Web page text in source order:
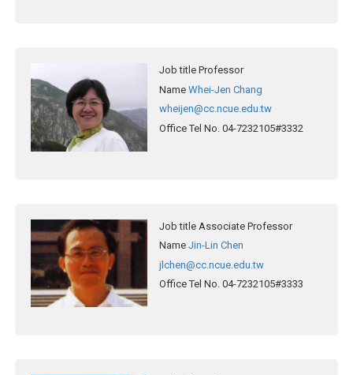
Job title Professor
Name Whei-Jen Chang
wheijen@cc.ncue.edu.tw
Office Tel No. 04-7232105#3332
Job title Associate Professor
Name Jin-Lin Chen
jlchen@cc.ncue.edu.tw
Office Tel No. 04-7232105#3333